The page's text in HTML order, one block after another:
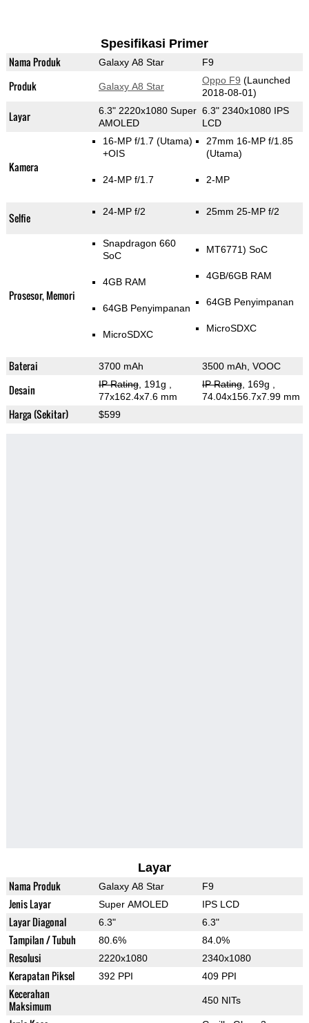
Spesifikasi Primer
Nama Produk Galaxy A8 Star F9
Produk Galaxy A8 Star
Oppo F9 (Launched
2018-08-01)
Layar
6.3" 2220x1080 Super
AMOLED
6.3" 2340x1080 IPS
LCD
Kamera
16-MP f/1.7 (Utama)
+OIS
24-MP f/1.7
27mm 16-MP f/1.85
(Utama)
2-MP
Selfie 24-MP f/2 25mm 25-MP f/2
Prosesor, Memori
Snapdragon 660
SoC
4GB RAM
64GB Penyimpanan
MicroSDXC
MT6771) SoC
4GB/6GB RAM
64GB Penyimpanan
MicroSDXC
Baterai 3700 mAh 3500 mAh, VOOC
Desain IP Rating, 191g
77x162.4x7.6 mm
IP Rating, 169g
74.04x156.7x7.99 mm
Harga (Sekitar) $599
Layar
Nama Produk Galaxy A8 Star F9
Jenis Layar Super AMOLED IPS LCD
Layar Diagonal 6.3" 6.3"
Tampilan / Tubuh 80.6% 84.0%
Resolusi 2220x1080 2340x1080
Kerapatan Piksel 392 PPI 409 PPI
Kecerahan
Maksimum
450 NITs